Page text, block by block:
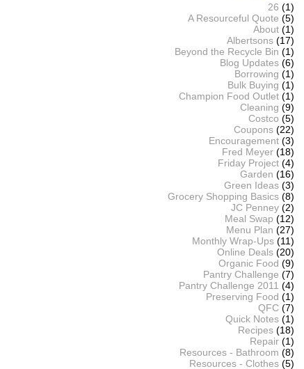
26 (1)
A Resourceful Quote (5)
About (1)
Albertsons (17)
Beyond the Recycle Bin (1)
Blog Updates (6)
Borrowing (1)
Bulk Buying (1)
Champion Food Outlet (1)
Cleaning (9)
Costco (5)
Coupons (22)
Encouragement (3)
Fred Meyer (18)
Friday Project (4)
Garden (16)
Green Ideas (3)
Grocery Shopping Basics (8)
JC Penney (2)
Meal Swap (12)
Menu Plan (27)
Monthly Wrap-Ups (11)
Online Deals (20)
Organic Food (9)
Pantry Challenge (7)
Pantry Challenge 2011 (4)
Preserving Food (1)
QFC (7)
Quick Notes (1)
Recipes (18)
Repair (1)
Resources - Bathroom (8)
Resources - Clothes (5)